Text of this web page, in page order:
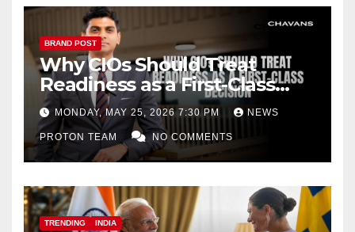
BRAND POST
Why CIOs Should Treat
Readiness as a First-Class
Decision
MONDAY, MAY 25, 2026 7:30 PM NEWS
PROTON TEAM NO COMMENTS
TRENDING INDIA